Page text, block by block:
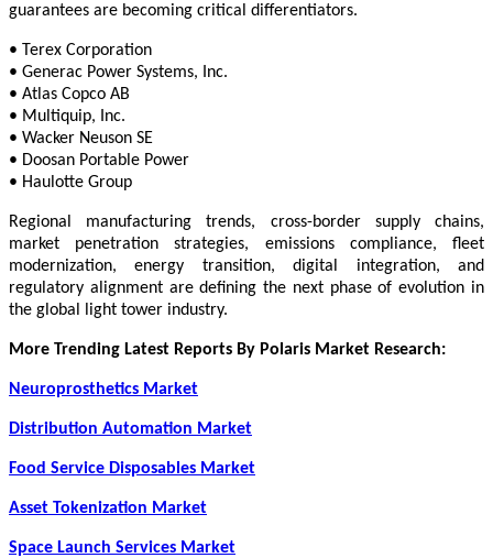
guarantees are becoming critical differentiators.
• Terex Corporation
• Generac Power Systems, Inc.
• Atlas Copco AB
• Multiquip, Inc.
• Wacker Neuson SE
• Doosan Portable Power
• Haulotte Group
Regional manufacturing trends, cross-border supply chains,
market penetration strategies, emissions compliance, fleet
modernization, energy transition, digital integration, and
regulatory alignment are defining the next phase of evolution in
the global light tower industry.
More Trending Latest Reports By Polaris Market Research:
Neuroprosthetics Market
Distribution Automation Market
Food Service Disposables Market
Asset Tokenization Market
Space Launch Services Market